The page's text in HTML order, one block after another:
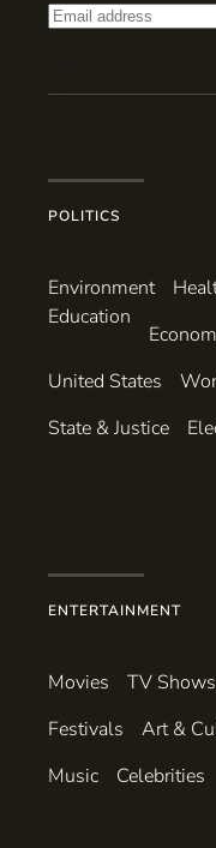
POLITICS
Environ­ment
Education
United States
State & Justice
ENTERTAINMENT
Movies TV Shows
Festivals
Art &
Music
Celebrities